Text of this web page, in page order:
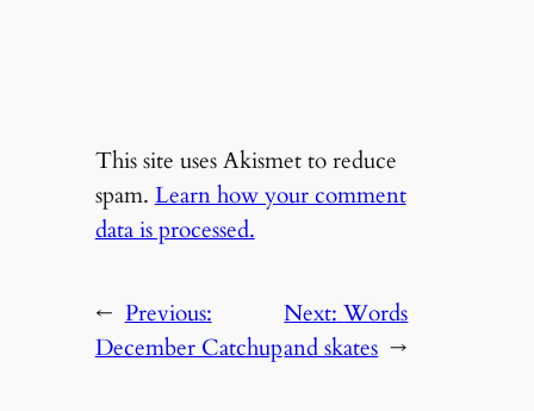
This site uses Akismet to reduce
spam. Learn how your comment
data is processed.
← Previous:
December Catchup
Next:Words
and skates →